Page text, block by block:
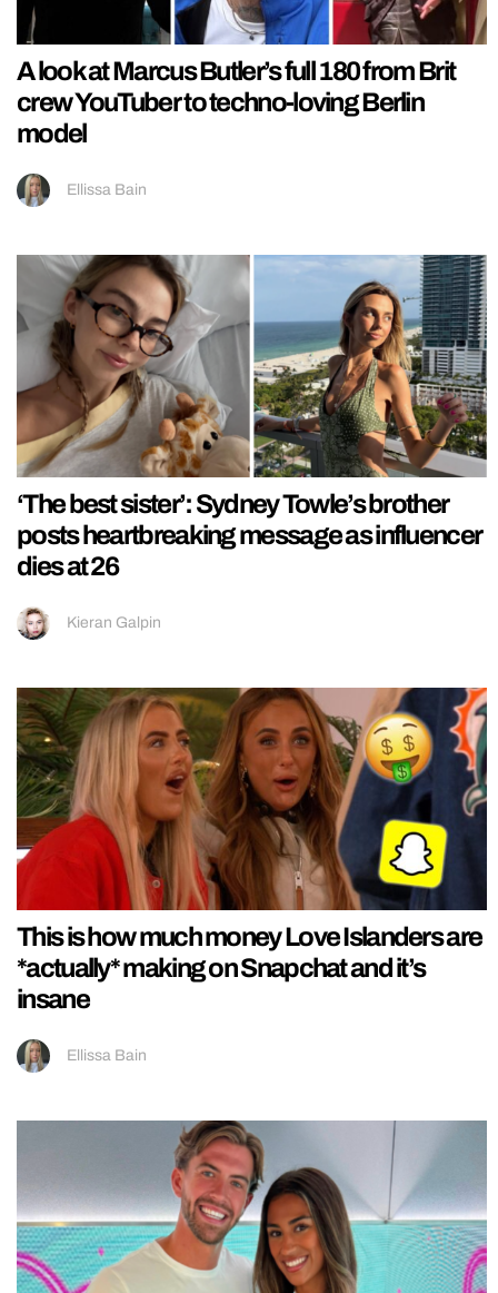
A look at Marcus Butler’s full 180 from Brit
crew YouTuber to techno-loving Berlin
model
Ellissa Bain
‘The best sister’: Sydney Towle’s brother
posts heartbreaking message as influencer
dies at 26
Kieran Galpin
This is how much money Love Islanders are
*actually* making on Snapchat and it’s
insane
Ellissa Bain